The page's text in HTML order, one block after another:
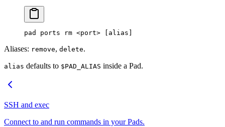
pad ports rm <port> [alias]
Aliases: remove, delete.
alias defaults to $PAD_ALIAS inside a Pad.
SSH and exec
Connect to and run commands in your Pads.